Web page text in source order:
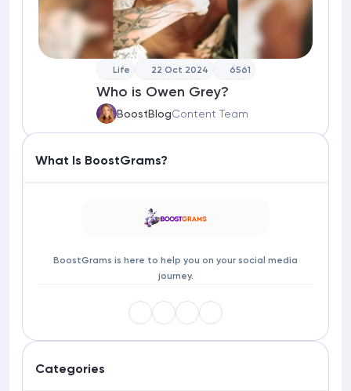
Who is Owen Grey?
BoostBlogContent Team
Life 22 Oct 2024 6561
What Is BoostGrams?
BoostGrams is here to help you on your social media
journey.
Categories